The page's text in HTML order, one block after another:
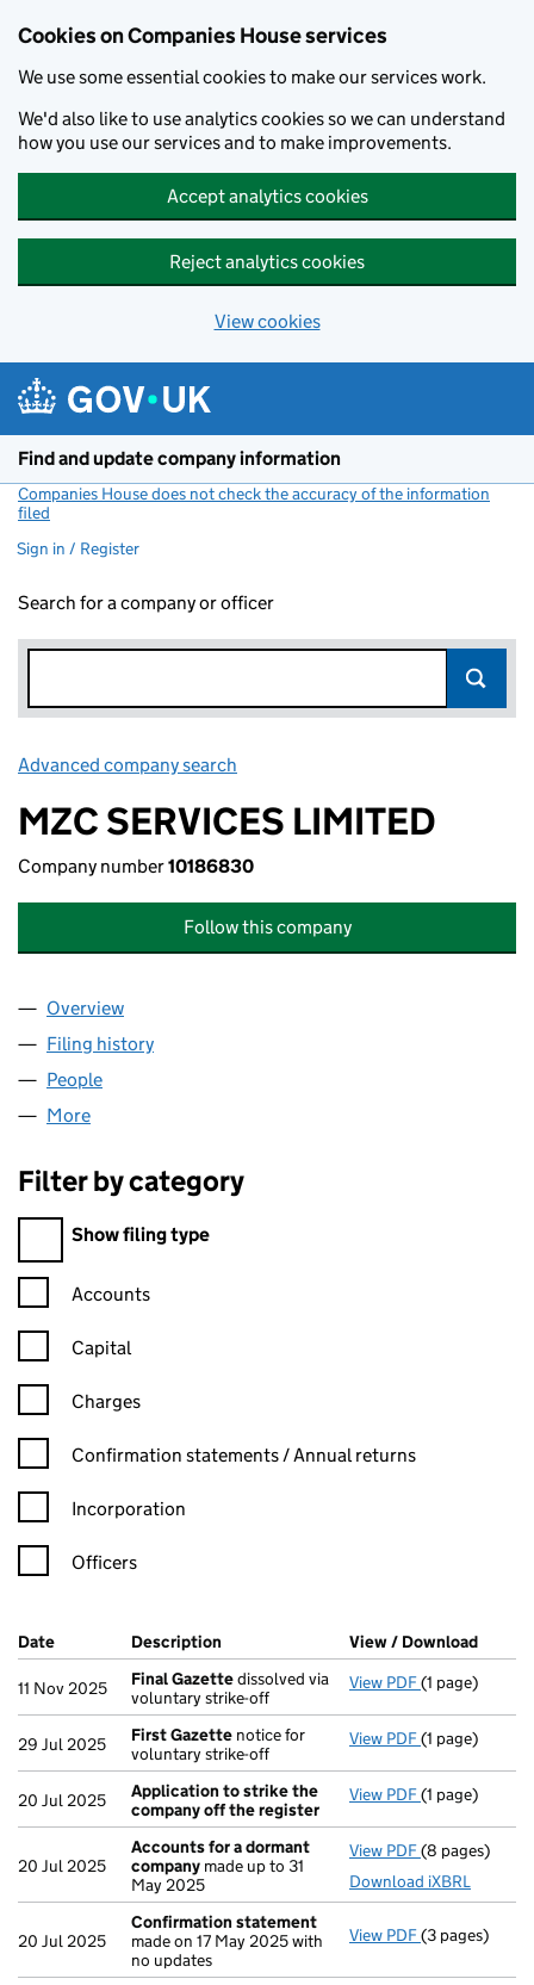
Cookies on Companies House services
We use some essential cookies to make our services work.
We'd also like to use analytics cookies so we can understand
how you use our services and to make improvements.
Accept analytics cookies
Reject analytics cookies
View cookies
Find and update company information
Companies House does not check the accuracy of the information
filed
Sign in / Register
Search for a company or officer
Advanced company search
MZC SERVICES LIMITED
Company number10186830
Follow this company
Company
Overview
Filing history
People
More
Filter by category
Filter by category
Show filing type
Confirmation statement filters, selecting an input will reload
Accounts
Capital
Charges
Confirmation statement filters, selecting an input will reload
Confirmation statements / Annual returns
Incorporation
Officers
Company Results (links open in a new window)
Date (document was filed at Companies House)
Description (of the document filed at Companies
View / Download
11 Nov 2025 Final Gazettedissolved via
voluntary strike-off
View PDF Final Gazette
(1 page)
29 Jul 2025 First Gazette notice for
voluntary strike-off
View PDF First Gazette
(1 page)
20 Jul 2025
Application to strike the
company off the register
View PDF Application
(1 page)
20 Jul 2025
Accounts for a dormant
company made up to 31
May 2025
View PDF Accounts for
(8 pages)
Download iXBRL
20 Jul 2025
Confirmation statement
made on 17 May 2025 with
no updates
View PDF(3 pages)